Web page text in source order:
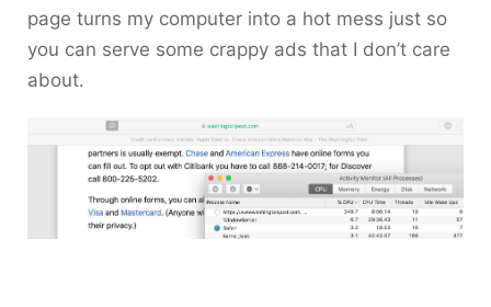
page turns my computer into a hot mess just so
you can serve some crappy ads that I don’t care
about.